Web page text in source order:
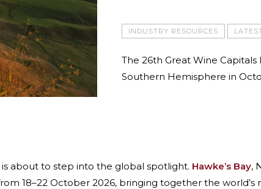
INDUSTRY RESOURCES
The 26th Great Wine
Southern Hemisphere in
about to step into the global spotlight. Hawke’s Bay,
18–22 October 2026, bringing together the